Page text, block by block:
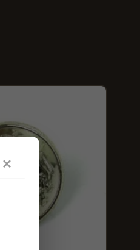
×